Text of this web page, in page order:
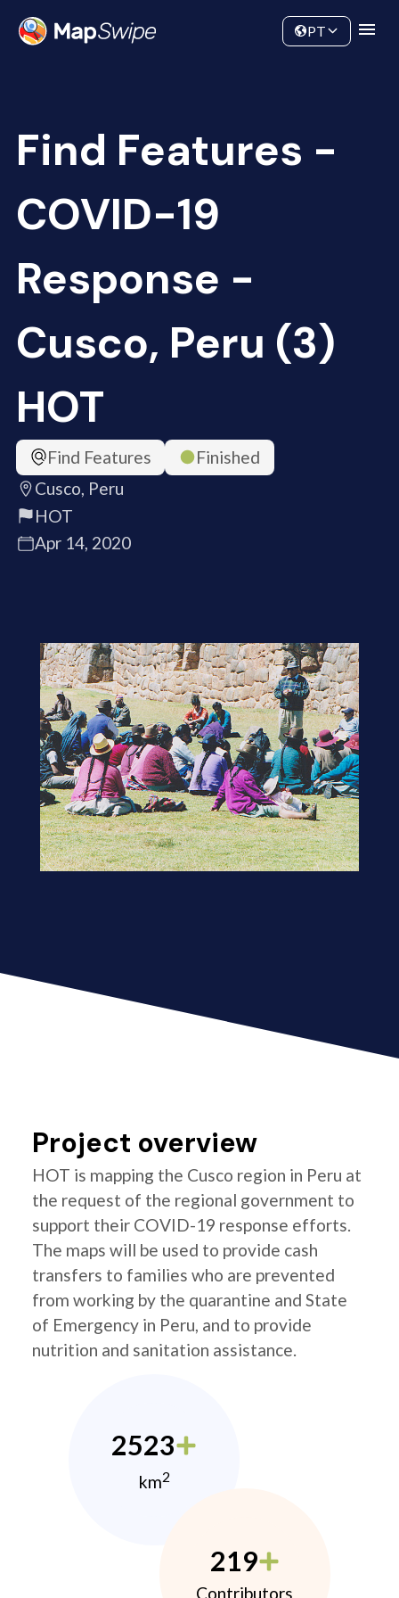
Community
PT
Find Features -
COVID-19
Response -
Cusco, Peru (3)
HOT
Find Features
Finished
Cusco, Peru
HOT
Apr 14, 2020
Project overview
HOT is mapping the Cusco region in Peru at
the request of the regional government to
support their COVID-19 response efforts.
The maps will be used to provide cash
transfers to families who are prevented
from working by the quarantine and State
of Emergency in Peru, and to provide
nutrition and sanitation assistance.
2523
km2
219
Contributors